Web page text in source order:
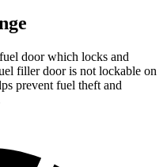
door which locks and
filler door is not lockable on
prevent fuel theft and